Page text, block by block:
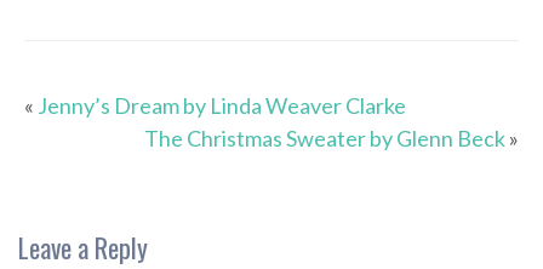
« Jenny’s Dream by Linda Weaver Clarke
The Christmas Sweater by Glenn Beck»
Leave a Reply